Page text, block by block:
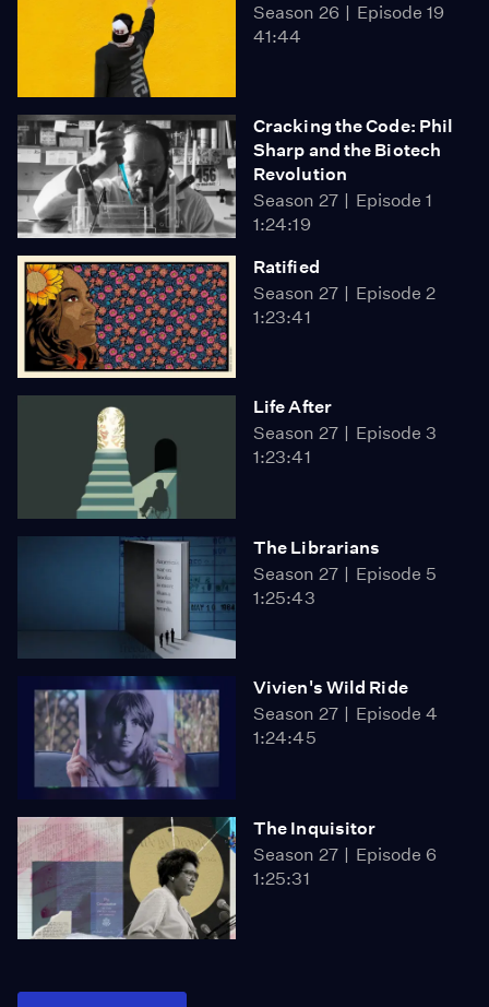
Season 26
Episode 19
41:44
Cracking the Code: Phil
Sharp and the Biotech
Revolution
Season 27
Episode 1
1:24:19
Ratified
Season 27
Episode 2
1:23:41
Life After
Season 27
Episode 3
1:23:41
The Librarians
Season 27
Episode 5
1:25:43
Vivien's Wild Ride
Season 27
Episode 4
1:24:45
The Inquisitor
Season 27
Episode 6
1:25:31